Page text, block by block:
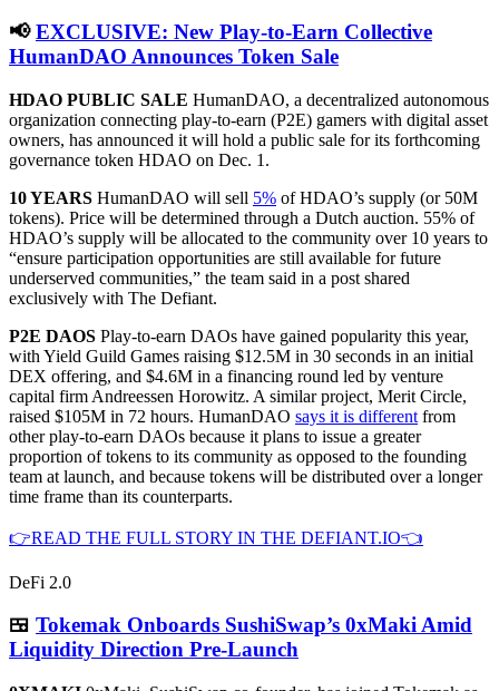
📢EXCLUSIVE: New Play-to-Earn Collective
HumanDAO Announces Token Sale
HDAO PUBLIC SALE HumanDAO, a decentralized autonomous
organization connecting play-to-earn (P2E) gamers with digital asset
owners, has announced it will hold a public sale for its forthcoming
governance token HDAO on Dec. 1.
10 YEARS HumanDAO will sell 5% of HDAO’s supply (or 50M
tokens). Price will be determined through a Dutch auction. 55% of
HDAO’s supply will be allocated to the community over 10 years to
“ensure participation opportunities are still available for future
underserved communities,” the team said in a post shared
exclusively with The Defiant.
P2E DAOS Play-to-earn DAOs have gained popularity this year,
with Yield Guild Games raising $12.5M in 30 seconds in an initial
DEX offering, and $4.6M in a financing round led by venture
capital firm Andreessen Horowitz. A similar project, Merit Circle,
raised $105M in 72 hours. HumanDAO says it is different from
other play-to-earn DAOs because it plans to issue a greater
proportion of tokens to its community as opposed to the founding
team at launch, and because tokens will be distributed over a longer
time frame than its counterparts.
👉READ THE FULL STORY IN THE DEFIANT.IO👈
DeFi 2.0
🍱 Tokemak Onboards SushiSwap’s 0xMaki Amid
Liquidity Direction Pre-Launch